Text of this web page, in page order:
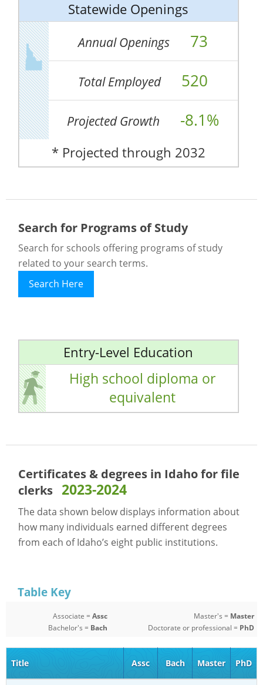
Statewide Openings
Annual Openings 73
Total Employed 520
Projected Growth -8.1%
* Projected through 2032
Search for Programs of Study
Search for schools offering programs of study
related to your search terms.
Search Here
Entry-Level Education
High school diploma or
equivalent
Certificates & degrees in Idaho forfile
clerks 2023-2024
The data shown below displays information about
how many individuals earned different degrees
from each of Idaho’s eight public institutions.
Table Key
Associate =Assc
Bachelor's = Bach
Master's = Master
Doctorate or professional = PhD
Title Assc Bach Master PhD